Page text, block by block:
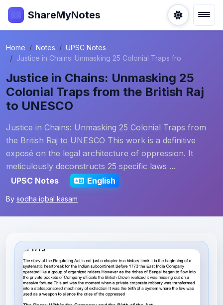
ShareMyNotes
Home Notes
UPSC Notes
Justice in Chains: Unmasking 25 Colonial Traps fro
Justice in Chains: Unmasking 25
Colonial Traps from the British Raj
to UNESCO
Justice in Chains: Unmasking 25 Colonial Traps from
the British Raj to UNESCO This work is a definitive
exposé on the legal architecture of oppression. It
meticulously deconstructs 25 specific laws ...
UPSC Notes
English
By sodha iqbal kasam